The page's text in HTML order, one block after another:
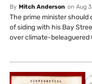
By Mitch Anderson on Aug
The prime minister
of siding with his Bay
over climate-beleaguered